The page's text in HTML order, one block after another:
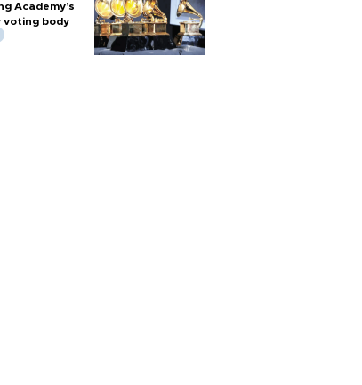
Academy’s
voting body